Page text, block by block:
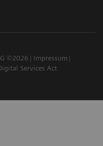
©2026
Impressum
Services Act